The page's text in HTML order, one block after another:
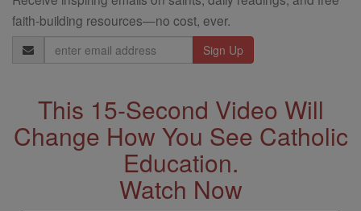
faith-building resources—no cost, ever.
Email
Address
This 15-Second Video Will
Change How You See Catholic
Education.
Watch Now